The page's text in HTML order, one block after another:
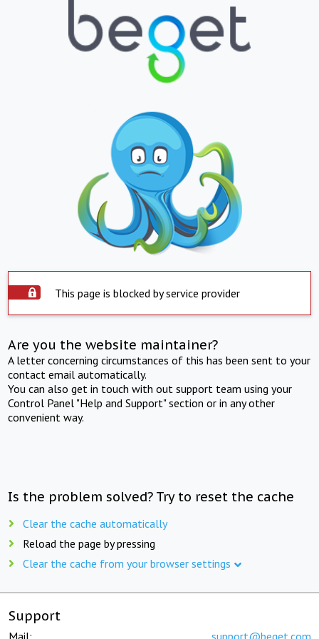
This page is blocked by service provider
Are you the website maintainer?
A letter concerning circumstances of this has been sent to your
contact email automatically.
You can also get in touch with out support team using your
Control Panel "Help and Support" section or in any other
convenient way.
Is the problem solved? Try to reset the cache
Clear the cache automatically
Reload the page by pressing
Clear the cache from your browser settings
Support
Mail: support@beget.com